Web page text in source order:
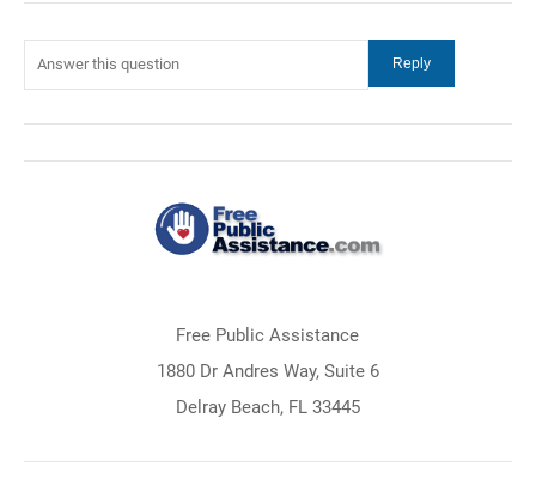
Free Public Assistance
1880 Dr Andres Way, Suite 6
Delray Beach, FL 33445